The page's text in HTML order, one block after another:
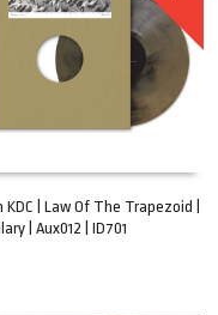
KDC | Law Of The Trapezoid |
| Aux012 | ID701